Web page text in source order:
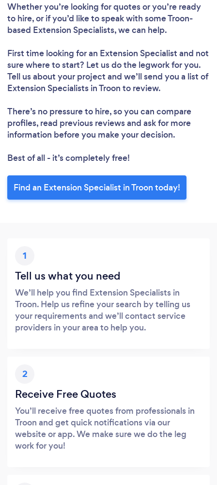
Whether you’re looking for quotes or you’re ready
to hire, or if you’d like to speak with some Troon-
based Extension Specialists, we can help.
First time looking for an Extension Specialist and not
sure where to start? Let us do the legwork for you.
Tell us about your project and we’ll send you a list of
Extension Specialists in Troon to review.
There’s no pressure to hire, so you can compare
profiles, read previous reviews and ask for more
information before you make your decision.
Best of all - it’s completely free!
Find an Extension Specialist in Troon today!
1
Tell us what you need
We’ll help you find Extension Specialists in
Troon. Help us refine your search by telling us
your requirements and we’ll contact service
providers in your area to help you.
2
Receive Free Quotes
You’ll receive free quotes from professionals in
Troon and get quick notifications via our
website or app. We make sure we do the leg
work for you!